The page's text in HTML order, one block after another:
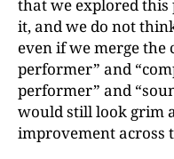
that we explored
it, and we do not
even if we merge the
performer” and
performer” and
would still look grim
improvement across